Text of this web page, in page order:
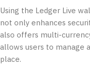
Using the Ledger Live
not only enhances
also offers multi-
allows users to manage
place.